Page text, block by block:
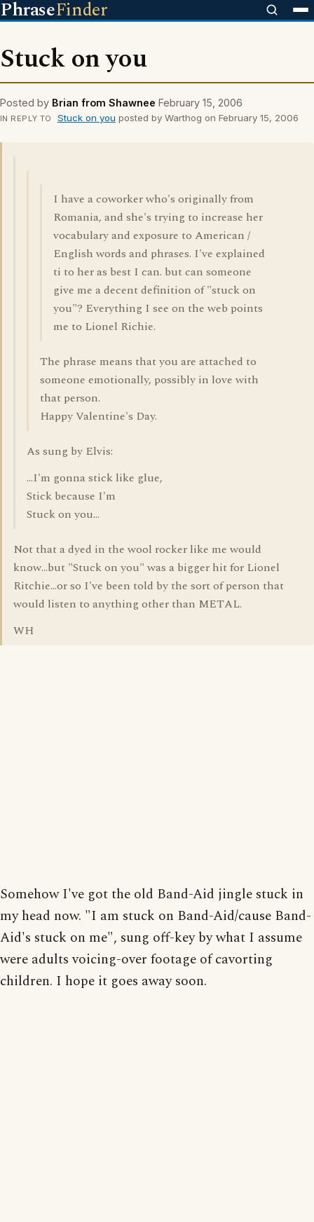
PhraseFinder
Stuck on you
Posted by Brian from Shawnee February 15, 2006
IN REPLY TO Stuck on you posted by Warthog on February 15, 2006
I have a coworker who's originally from
Romania, and she's trying to increase her
vocabulary and exposure to American /
English words and phrases. I've explained
ti to her as best I can. but can someone
give me a decent definition of "stuck on
you"? Everything I see on the web points
me to Lionel Richie.
The phrase means that you are attached to
someone emotionally, possibly in love with
that person.
Happy Valentine's Day.
As sung by Elvis:
...I'm gonna stick like glue,
Stick because I'm
Stuck on you...
Not that a dyed in the wool rocker like me would
know...but "Stuck on you" was a bigger hit for Lionel
Ritchie...or so I've been told by the sort of person that
would listen to anything other than METAL.
WH
Somehow I've got the old Band-Aid jingle stuck in
my head now. "I am stuck on Band-Aid/cause Band-
Aid's stuck on me", sung off-key by what I assume
were adults voicing-over footage of cavorting
children. I hope it goes away soon.